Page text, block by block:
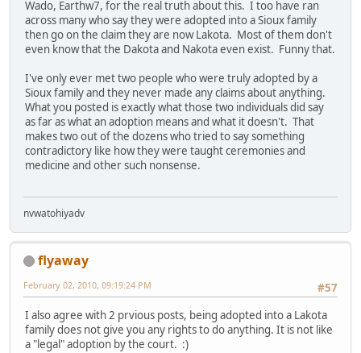
Wado, Earthw7, for the real truth about this. I too have ran
across many who say they were adopted into a Sioux family
then go on the claim they are now Lakota. Most of them don't
even know that the Dakota and Nakota even exist. Funny that.
I've only ever met two people who were truly adopted by a
Sioux family and they never made any claims about anything.
What you posted is exactly what those two individuals did say
as far as what an adoption means and what it doesn't. That
makes two out of the dozens who tried to say something
contradictory like how they were taught ceremonies and
medicine and other such nonsense.
nvwatohiyadv
flyaway
#57
February 02, 2010, 09:19:24 PM
I also agree with 2 prvious posts, being adopted into a Lakota
family does not give you any rights to do anything. It is not like
a "legal" adoption by the court. :)